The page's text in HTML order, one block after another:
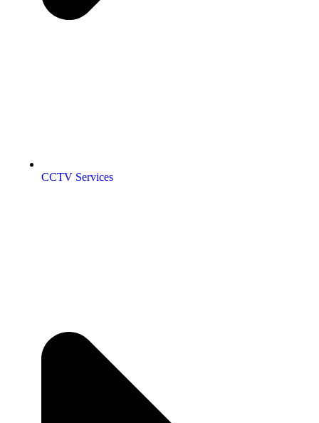
CCTV Services